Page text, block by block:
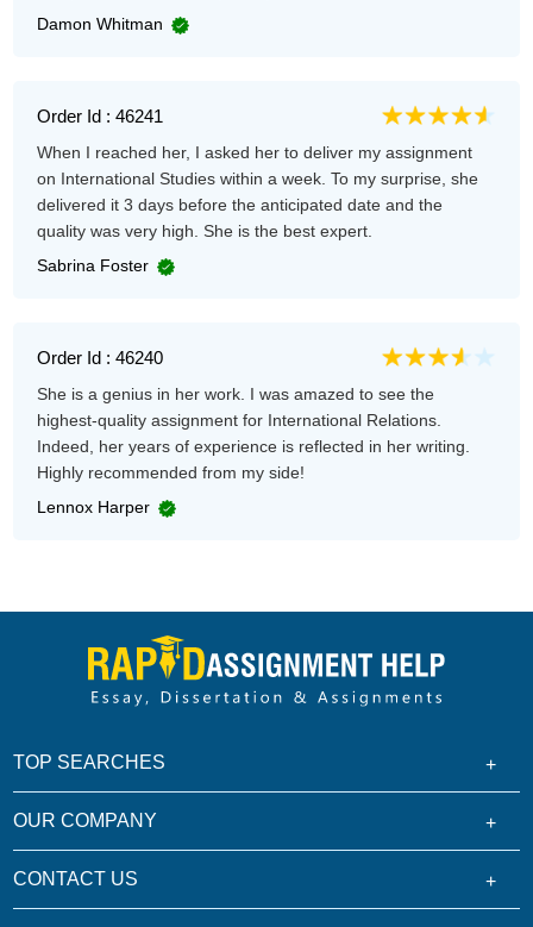
Damon Whitman
Order Id : 46241
When I reached her, I asked her to deliver my assignment
on International Studies within a week. To my surprise, she
delivered it 3 days before the anticipated date and the
quality was very high. She is the best expert.
Sabrina Foster
Order Id : 46240
She is a genius in her work. I was amazed to see the
highest-quality assignment for International Relations.
Indeed, her years of experience is reflected in her writing.
Highly recommended from my side!
Lennox Harper
TOP SEARCHES
OUR COMPANY
CONTACT US